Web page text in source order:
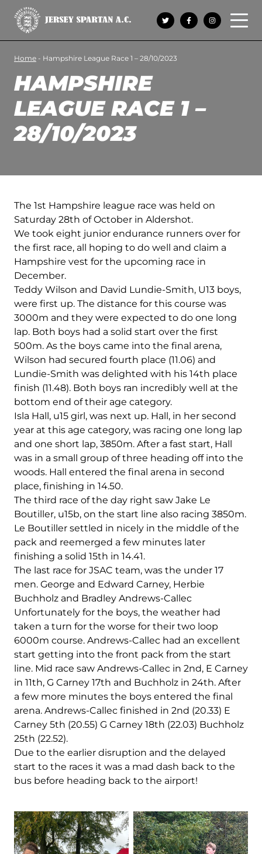
Open
Home - Hampshire League Race 1 – 28/10/2023
HAMPSHIRE
LEAGUE RACE 1 –
28/10/2023
The 1st Hampshire league race was held on
Saturday 28th of October in Aldershot.
We took eight junior endurance runners over for
the first race, all hoping to do well and claim a
Hampshire vest for the upcoming race in
December.
Teddy Wilson and David Lundie-Smith, U13 boys,
were first up. The distance for this course was
3000m and they were expected to do one long
lap. Both boys had a solid start over the first
500m. As the boys came into the final arena,
Wilson had secured fourth place (11.06) and
Lundie-Smith was delighted with his 14th place
finish (11.48). Both boys ran incredibly well at the
bottom end of their age category.
Isla Hall, u15 girl, was next up. Hall, in her second
year at this age category, was racing one long lap
and one short lap, 3850m. After a fast start, Hall
was in a small group of three heading off into the
woods. Hall entered the final arena in second
place, finishing in 14.50.
The third race of the day right saw Jake Le
Boutiller, u15b, on the start line also racing 3850m.
Le Boutiller settled in nicely in the middle of the
pack and reemerged a few minutes later
finishing a solid 15th in 14.41.
The last race for JSAC team, was the under 17
men. George and Edward Carney, Herbie
Buchholz and Bradley Andrews-Callec
Unfortunately for the boys, the weather had
taken a turn for the worse for their two loop
6000m course. Andrews-Callec had an excellent
start getting into the front pack from the start
line. Mid race saw Andrews-Callec in 2nd, E Carney
in 11th, G Carney 17th and Buchholz in 24th. After
a few more minutes the boys entered the final
arena. Andrews-Callec finished in 2nd (20.33) E
Carney 5th (20.55) G Carney 18th (22.03) Buchholz
25th (22.52).
Due to the earlier disruption and the delayed
start to the races it was a mad dash back to the
bus before heading back to the airport!